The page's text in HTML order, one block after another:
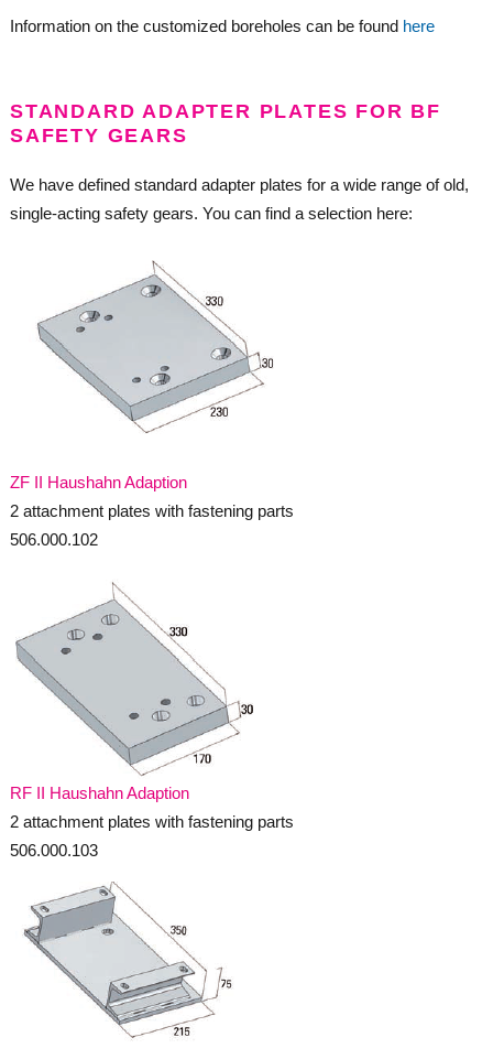
Information on the customized boreholes can be found here
STANDARD ADAPTER PLATES FOR BF
SAFETY GEARS
We have defined standard adapter plates for a wide range of old,
single-acting safety gears. You can find a selection here:
ZF II Haushahn Adaption
2 attachment plates with fastening parts
506.000.102
RF II Haushahn Adaption
2 attachment plates with fastening parts
506.000.103